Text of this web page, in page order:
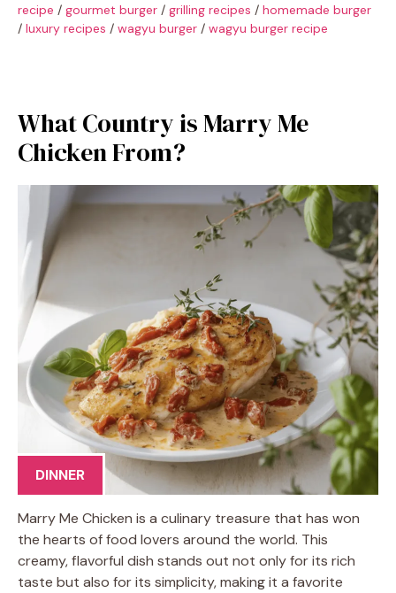
recipe / gourmet burger / grilling recipes / homemade burger
/ luxury recipes / wagyu burger / wagyu burger recipe
What Country is Marry Me
Chicken From?
DINNER
Marry Me Chicken is a culinary treasure that has won
the hearts of food lovers around the world. This
creamy, flavorful dish stands out not only for its rich
taste but also for its simplicity, making it a favorite